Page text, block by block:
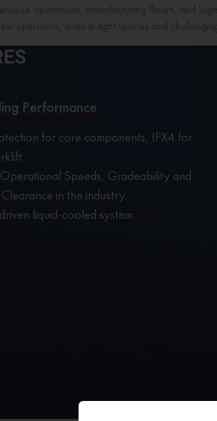
Performance
for core components, IPX4 for
Speeds, Gradeability and
in the industry.
liquid-cooled system